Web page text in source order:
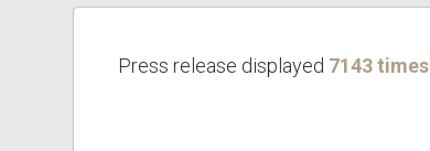
Press release displayed 7143 times